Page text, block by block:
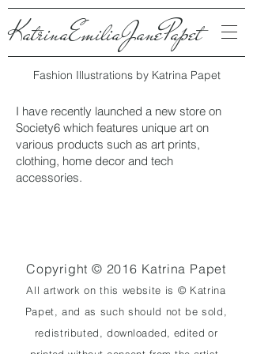
Fashion Illustrations by Katrina Papet
KatrinaEmiliaJanePapet
I have recently launched a new store on
Society6 which features unique art on
various products such as art prints,
clothing, home decor and tech
accessories.
Copyright © 2016 Katrina Papet
All artwork onthis website is © Katrina
Papet, and as such should not be sold,
redistributed,downloaded, edited or